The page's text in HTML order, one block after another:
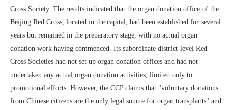
Cross Society. The results indicated that the organ donation office of the
Beijing Red Cross, located in the capital, had been established for several
years but remained in the preparatory stage, with no actual organ
donation work having commenced. Its subordinate district-level Red
Cross Societies had not set up organ donation offices and had not
undertaken any actual organ donation activities, limited only to
promotional efforts. However, the CCP claims that "voluntary donations
from Chinese citizens are the only legal source for organ transplants" and